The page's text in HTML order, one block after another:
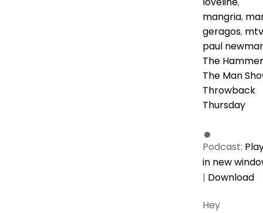
mangria,
geragos, mtv
paul
The Hammer
The Man
Throwback
Thursday
Podcast:
in new
| Download
Hey